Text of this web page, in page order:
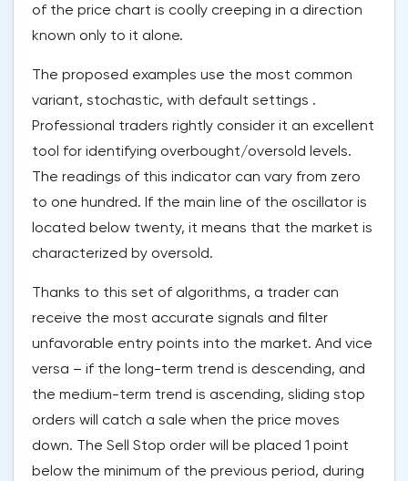
of the price chart is coolly creeping in a direction
known only to it alone.
The proposed examples use the most common
variant, stochastic, with default settings .
Professional traders rightly consider it an excellent
tool for identifying overbought/oversold levels.
The readings of this indicator can vary from zero
to one hundred. If the main line of the oscillator is
located below twenty, it means that the market is
characterized by oversold.
Thanks to this set of algorithms, a trader can
receive the most accurate signals and filter
unfavorable entry points into the market. And vice
versa – if the long-term trend is descending, and
the medium-term trend is ascending, sliding stop
orders will catch a sale when the price moves
down. The Sell Stop order will be placed 1 point
below the minimum of the previous period, during